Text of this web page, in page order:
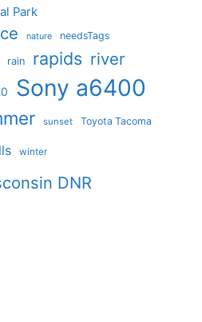
Park
nature needsTags
rain rapids river
Sony a6400
sunset Toyota Tacoma
winter
DNR